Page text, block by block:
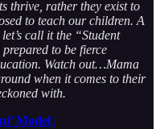
thrive, rather they exist to
to teach our children. A
call it the “Student
to be fierce
Watch out…Mama
when it comes to their
with.
Model |